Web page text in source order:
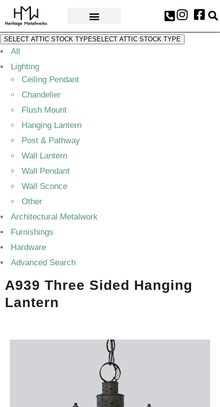
SELECT ATTIC STOCK TYPESELECT ATTIC STOCK TYPE
All
Lighting
Ceiling Pendant
Chandelier
Flush Mount
Hanging Lantern
Post & Pathway
Wall Lantern
Wall Pendant
Wall Sconce
Other
Architectural Metalwork
Furnishings
Hardware
Advanced Search
A939 Three Sided Hanging
Lantern